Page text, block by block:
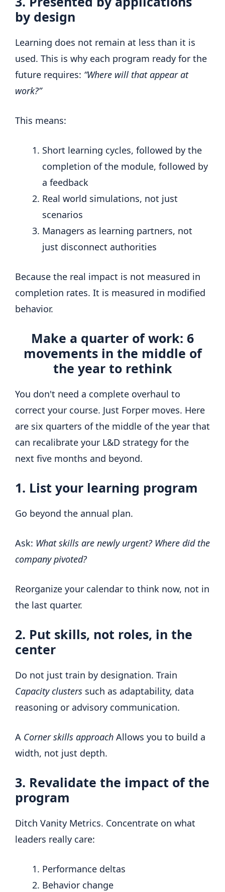
by design
Learning does not remain at less than it is
used. This is why each program ready for the
future requires: “Where will that appear at
work?”
This means:
Short learning cycles, followed by the
completion of the module, followed by
a feedback
Real world simulations, not just
scenarios
Managers as learning partners, not
just disconnect authorities
Because the real impact is not measured in
completion rates. It is measured in modified
behavior.
Make a quarter of work: 6
movements in the middle of
the year to rethink
You don't need a complete overhaul to
correct your course. Just Forper moves. Here
are six quarters of the middle of the year that
can recalibrate your L&D strategy for the
next five months and beyond.
1. List your learning program
Go beyond the annual plan.
Ask: What skills are newly urgent? Where did the
company pivoted?
Reorganize your calendar to think now, not in
the last quarter.
2. Put skills, not roles, in the
center
Do not just train by designation. Train
Capacity clusters such as adaptability, data
reasoning or advisory communication.
A Corner skills approach Allows you to build a
width, not just depth.
3. Revalidate the impact of the
program
Ditch Vanity Metrics. Concentrate on what
leaders really care:
Performance deltas
Behavior change